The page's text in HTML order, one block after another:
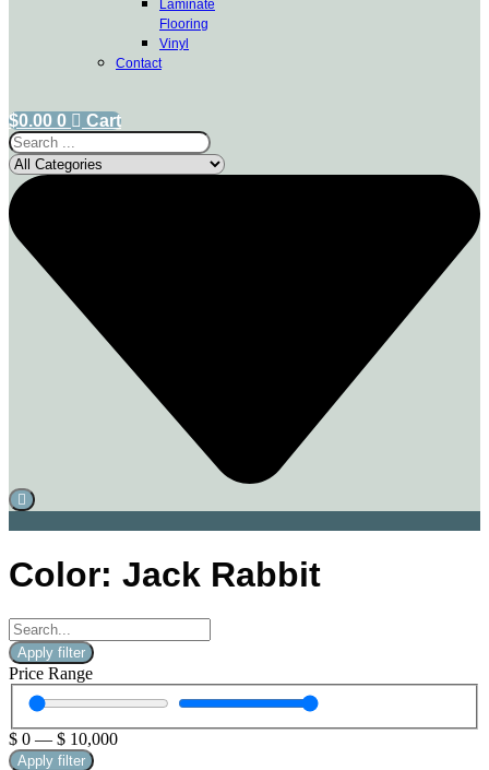
Laminate
Flooring
Vinyl
Contact
$0.00 0
Cart
Search
...
Color: Jack Rabbit
Apply filter
Price Range
$ 0 — $ 10,000
Apply filter